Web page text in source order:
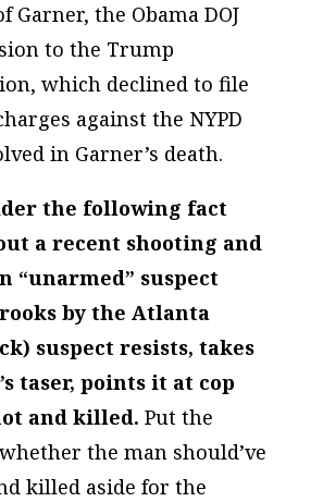
Garner, the Obama DOJ
to the Trump
which declined to file
against the NYPD
in Garner’s death.
the following fact
a recent shooting and
“unarmed” suspect
by the Atlanta
suspect resists, takes
taser, points it at cop
and killed. Put the
the man should’ve
killed aside for the